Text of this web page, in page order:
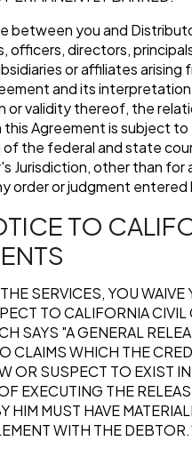
between you and
officers, directors,
or affiliates arising
and its
or validity thereof, the
this Agreement is subject to
of the federal and state
Jurisdiction, other than for
order or judgment entered
TO
SERVICES, YOU WAIVE
TO CALIFORNIA
SAYS "A GENERAL
CLAIMS WHICH THE
OR SUSPECT TO EXIST IN
EXECUTING THE
HIM MUST HAVE
WITH THE